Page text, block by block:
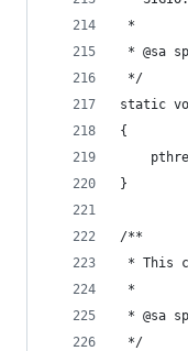
*
* @sa
*/
static
{
}
/**
* This
*
* @sa
*/